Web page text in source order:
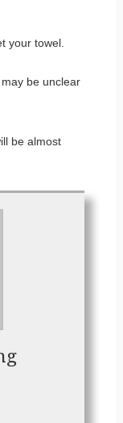
your towel.
be unclear
be almost